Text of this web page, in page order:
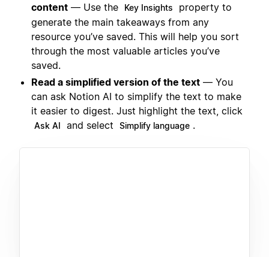
content — Use the Key Insights
property to
generate the main takeaways from any
resource you’ve saved. This will help you sort
through the most valuable articles you’ve
saved.
Read a simplified version of the text — You
can ask Notion AI to simplify the text to make
it easier to digest. Just highlight the text, click
Ask AI and select Simplify language .